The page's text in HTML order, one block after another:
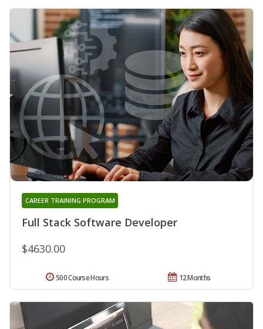
Full Stack Software Developer
CAREER TRAINING PROGRAM
$4630.00
12 Months
500 Course Hours